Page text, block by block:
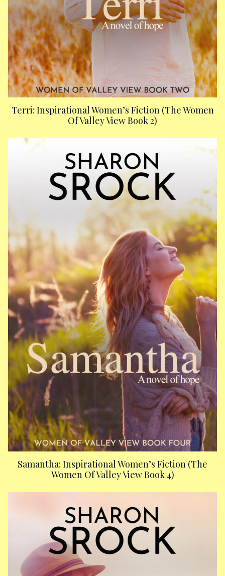
Terri: Inspirational Women’s Fiction (The Women
Of Valley View Book 2)
Samantha: Inspirational Women’s Fiction (The
Women Of Valley View Book 4)